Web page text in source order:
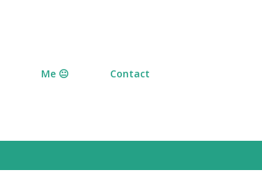
Me 😐 Contact